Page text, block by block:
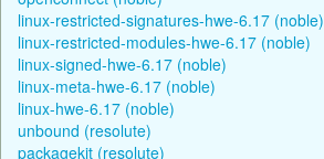
linux-restricted-signatures-hwe-6.17 (noble)
linux-restricted-modules-hwe-6.17 (noble)
linux-signed-hwe-6.17 (noble)
linux-meta-hwe-6.17 (noble)
linux-hwe-6.17 (noble)
unbound (resolute)
packagekit (resolute)